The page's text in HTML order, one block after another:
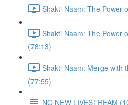
Shakti Naam: The Power
Shakti Naam: The Power
(78:13)
Shakti Naam: Merge with
(77:55)
NO NEW LIVESTREAM